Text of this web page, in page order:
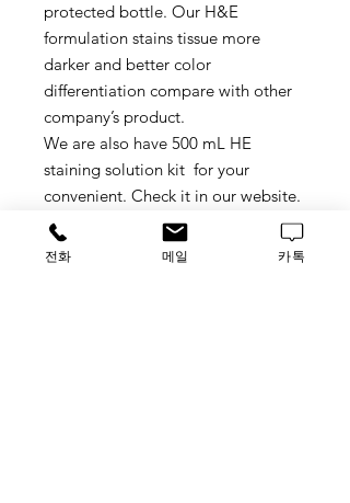
protected bottle. Our H&E
formulation stains tissue more
darker and better color
differentiation compare with other
company’s product.
We are also have 500 mL HE
staining solution kit for your
convenient. Check it in our website.
DETAILS
전화 메일 카톡